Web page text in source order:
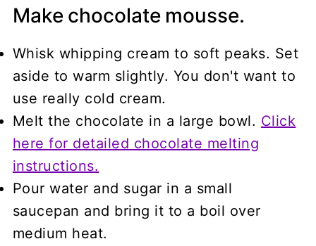
Make chocolate mousse.
Whisk whipping cream to soft peaks. Set
aside to warm slightly. You don't want to
use really cold cream.
Melt the chocolate in a large bowl. Click
here for detailed chocolate melting
instructions.
Pour water and sugar in a small
saucepan and bring it to a boil over
medium heat.